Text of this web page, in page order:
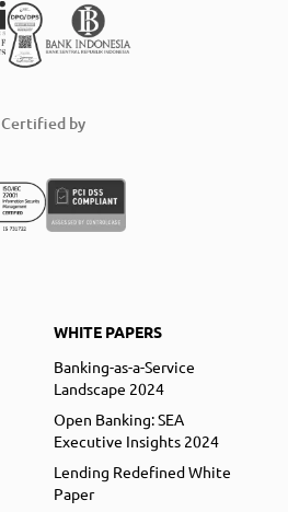
Certified by
WHITE PAPERS
Banking-as-a-Service
Landscape 2024
Open Banking: SEA
Executive Insights 2024
Lending Redefined White
Paper